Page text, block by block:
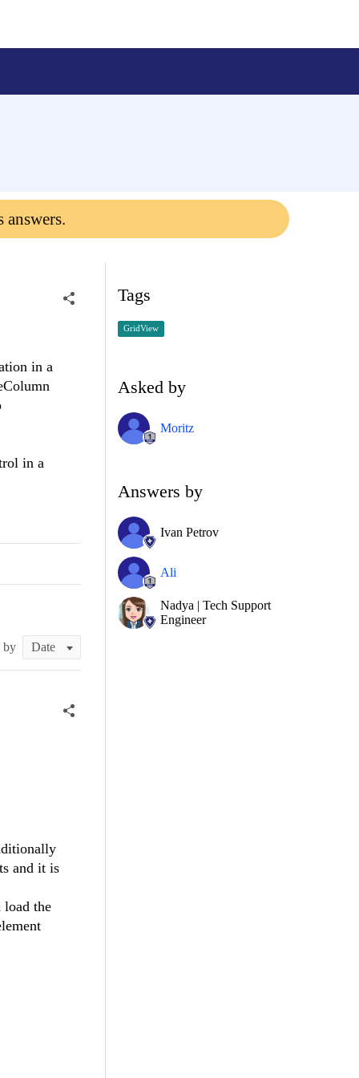
answers.
in a
in a
by
and it is
load the
Tags
GridView
Asked by
Moritz
Answers by
Ivan Petrov
Ali
Nadya | Tech Support
Engineer